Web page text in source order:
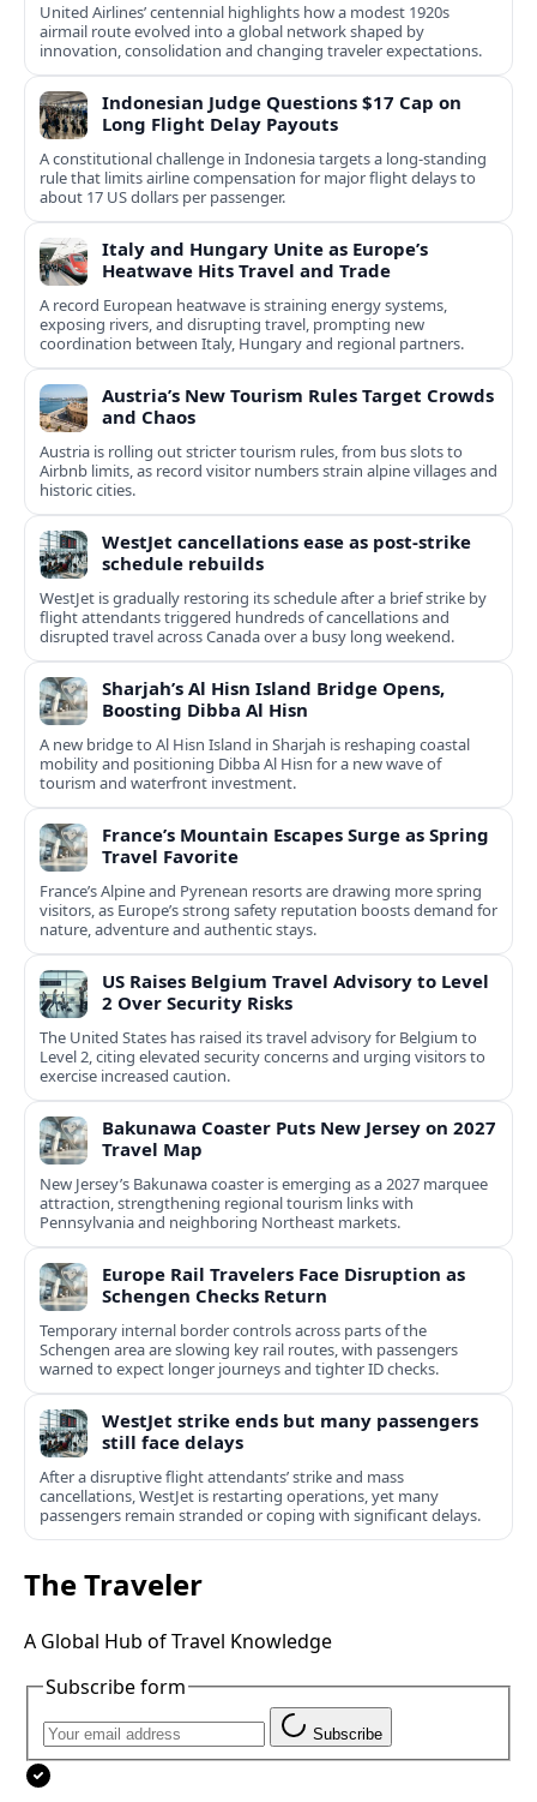
United Airlines’ centennial highlights how a modest 1920s
airmail route evolved into a global network shaped by
innovation, consolidation and changing traveler expectations.
Indonesian Judge Questions $17 Cap on
Long Flight Delay Payouts
A constitutional challenge in Indonesia targets a long‑standing
rule that limits airline compensation for major flight delays to
about 17 US dollars per passenger.
Italy and Hungary Unite as Europe’s
Heatwave Hits Travel and Trade
A record European heatwave is straining energy systems,
exposing rivers, and disrupting travel, prompting new
coordination between Italy, Hungary and regional partners.
Austria’s New Tourism Rules Target Crowds
and Chaos
Austria is rolling out stricter tourism rules, from bus slots to
Airbnb limits, as record visitor numbers strain alpine villages and
historic cities.
WestJet cancellations ease as post-strike
schedule rebuilds
WestJet is gradually restoring its schedule after a brief strike by
flight attendants triggered hundreds of cancellations and
disrupted travel across Canada over a busy long weekend.
Sharjah’s Al Hisn Island Bridge Opens,
Boosting Dibba Al Hisn
A new bridge to Al Hisn Island in Sharjah is reshaping coastal
mobility and positioning Dibba Al Hisn for a new wave of
tourism and waterfront investment.
France’s Mountain Escapes Surge as Spring
Travel Favorite
France’s Alpine and Pyrenean resorts are drawing more spring
visitors, as Europe’s strong safety reputation boosts demand for
nature, adventure and authentic stays.
US Raises Belgium Travel Advisory to Level
2 Over Security Risks
The United States has raised its travel advisory for Belgium to
Level 2, citing elevated security concerns and urging visitors to
exercise increased caution.
Bakunawa Coaster Puts New Jersey on 2027
Travel Map
New Jersey’s Bakunawa coaster is emerging as a 2027 marquee
attraction, strengthening regional tourism links with
Pennsylvania and neighboring Northeast markets.
Europe Rail Travelers Face Disruption as
Schengen Checks Return
Temporary internal border controls across parts of the
Schengen area are slowing key rail routes, with passengers
warned to expect longer journeys and tighter ID checks.
WestJet strike ends but many passengers
still face delays
After a disruptive flight attendants’ strike and mass
cancellations, WestJet is restarting operations, yet many
passengers remain stranded or coping with significant delays.
The Traveler
A Global Hub of Travel Knowledge
Subscribe form
Subscribe